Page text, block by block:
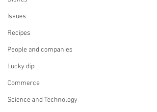
Issues
Recipes
People and companies
Lucky dip
Commerce
Science and Technology